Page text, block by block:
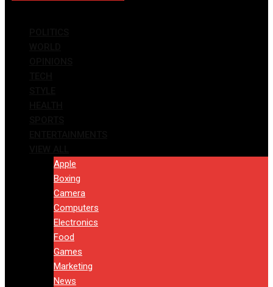
Apple
Boxing
Camera
Computers
Electronics
Food
Games
Marketing
News